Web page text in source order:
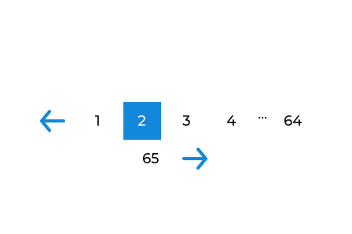
1 2 3 4 ... 64
65